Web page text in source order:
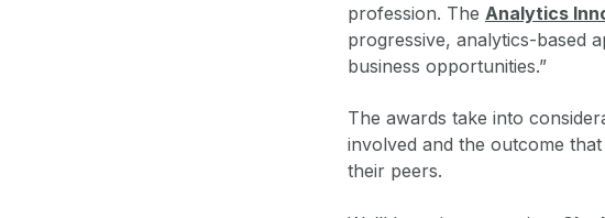
profession. The Analytics
progressive, analytics-based
business opportunities.”
The awards take into
involved and the outcome
their peers.